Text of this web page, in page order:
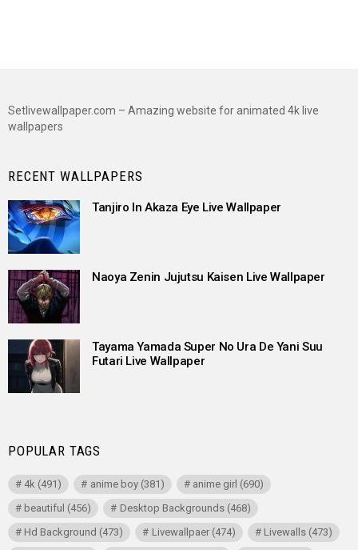
Setlivewallpaper.com – Amazing website for animated 4k live
wallpapers
RECENT WALLPAPERS
Tanjiro In Akaza Eye Live Wallpaper
Naoya Zenin Jujutsu Kaisen Live Wallpaper
Tayama Yamada Super No Ura De Yani Suu
Futari Live Wallpaper
POPULAR TAGS
4k (491) anime boy(381) anime girl (690)
beautiful (456) Desktop Backgrounds(468)
Hd Background (473) Livewallpaer(474) Livewalls(473)